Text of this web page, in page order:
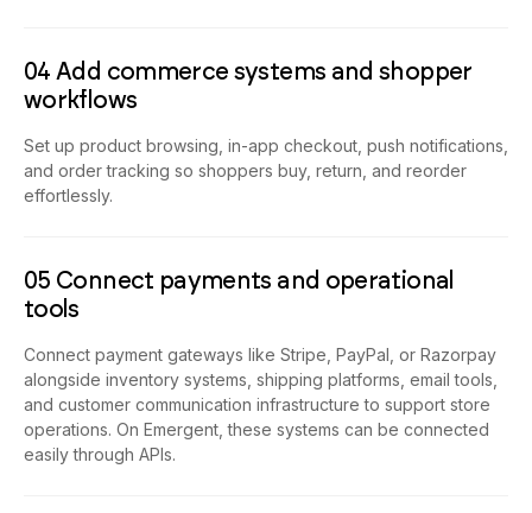
04 Add commerce systems and shopper
workflows
Set up product browsing, in-app checkout, push notifications,
and order tracking so shoppers buy, return, and reorder
effortlessly.
05 Connect payments and operational
tools
Connect payment gateways like Stripe, PayPal, or Razorpay
alongside inventory systems, shipping platforms, email tools,
and customer communication infrastructure to support store
operations. On Emergent, these systems can be connected
easily through APIs.